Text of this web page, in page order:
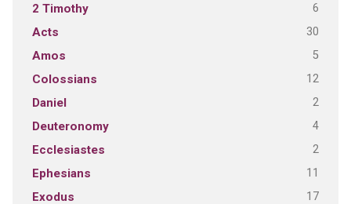
2 Timothy 6
Acts 30
Amos 5
Colossians 12
Daniel 2
Deuteronomy 4
Ecclesiastes 2
Ephesians 11
Exodus 17